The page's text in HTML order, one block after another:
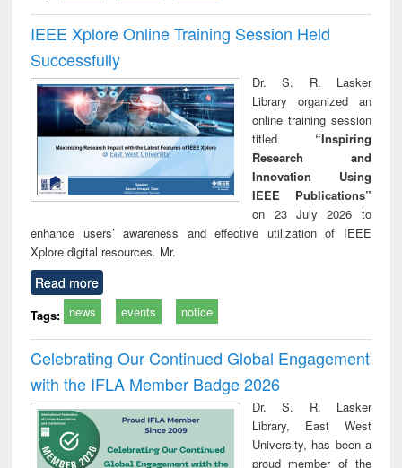
IEEE Xplore Online Training Session Held
Successfully
Dr. S. R. Lasker
Library organized an
online training session
titled “Inspiring
Research and
Innovation Using
IEEE Publications”
on 23 July 2026 to
enhance users’ awareness and effective utilization of IEEE
Xplore digital resources. Mr.
Read more
Tags: news events notice
Celebrating Our Continued Global Engagement
with the IFLA Member Badge 2026
Dr. S. R. Lasker
Library, East West
University, has been a
proud member of the